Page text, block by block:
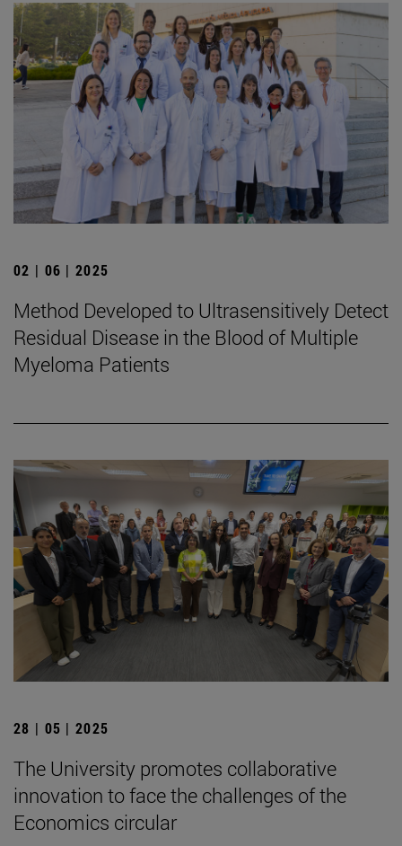
02 | 06 | 2025
Method Developed to Ultrasensitively Detect
Residual Disease in the Blood of Multiple
Myeloma Patients
28 | 05 | 2025
The University promotes collaborative
innovation to face the challenges of the
Economics circular